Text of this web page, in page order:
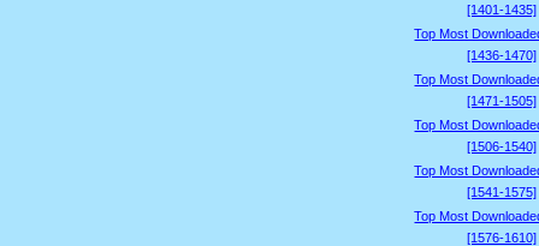
[1401-1435]
Top Most
[1436-1470]
Top Most
[1471-1505]
Top Most
[1506-1540]
Top Most
[1541-1575]
Top Most
[1576-1610]